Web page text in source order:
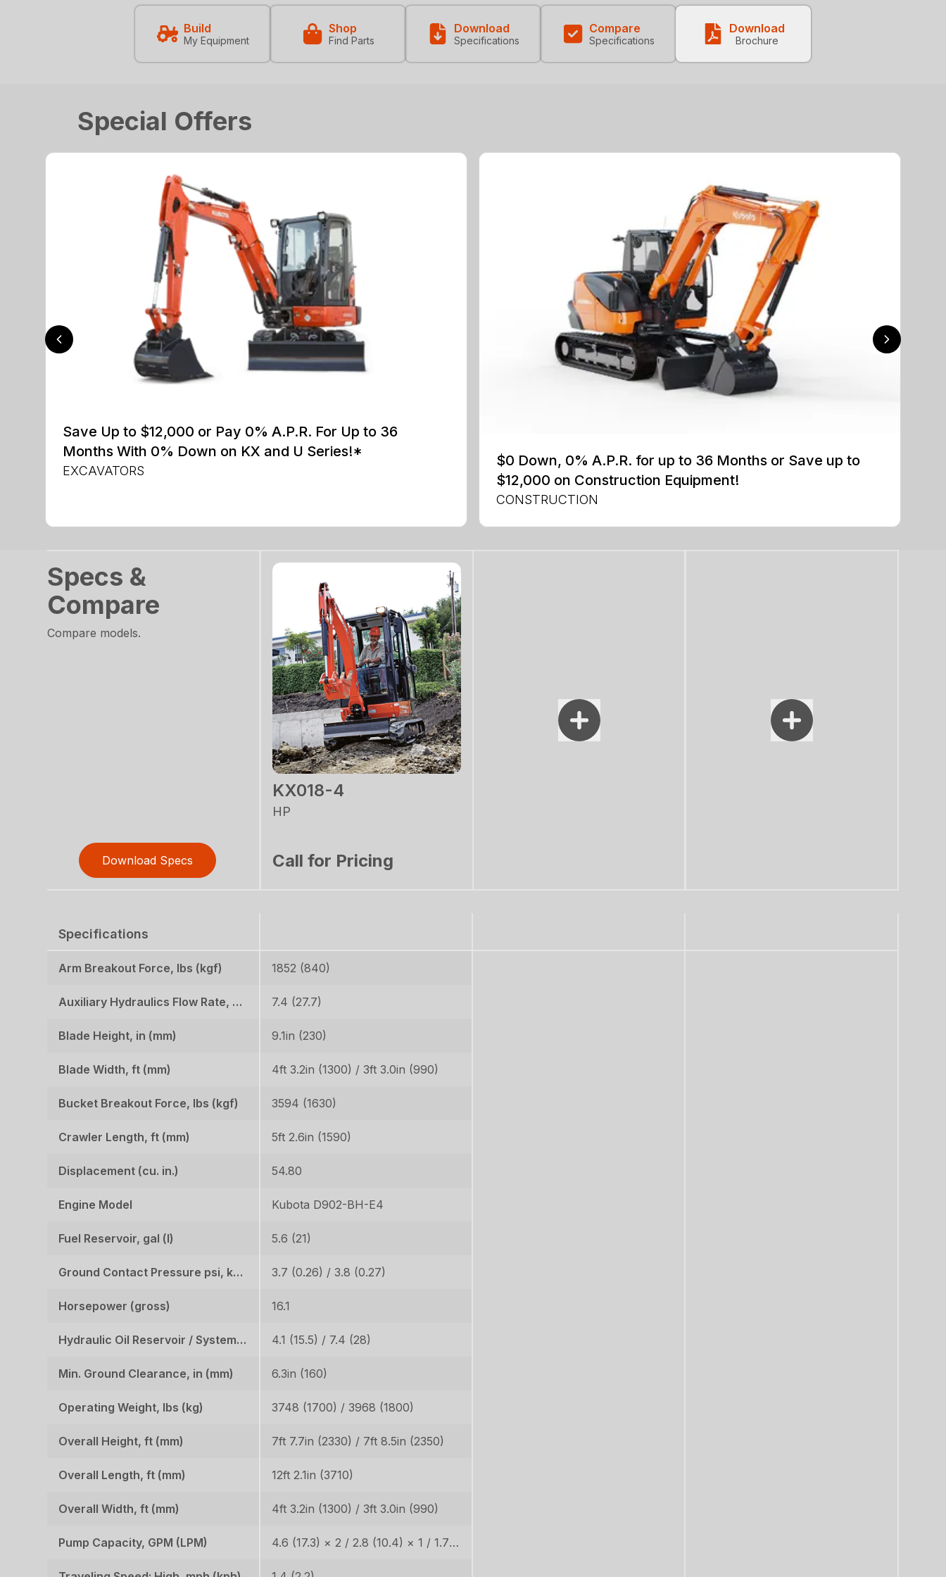
Build
My Equipment
Shop
Find Parts
Download
Specifications
Compare
Specifications
Download
Brochure
Special Offers
Save Up to $12,000 or Pay 0% A.P.R. For Up to 36
Months With 0% Down on KX and U Series!*
EXCAVATORS
$0 Down, 0% A.P.R. for up to 36 Months or Save up to
$12,000 on Construction Equipment!
CONSTRUCTION
Specs &
Compare
Compare models.
Download Specs
KX018-4
HP
Call for Pricing
Specifications
Arm Breakout Force, lbs (kgf)
Auxiliary Hydraulics Flow Rate, GPM (LPM)
Blade Height, in (mm)
Blade Width, ft (mm)
Bucket Breakout Force, lbs (kgf)
Crawler Length, ft (mm)
Displacement (cu. in.)
Engine Model
Fuel Reservoir, gal (l)
Ground Contact Pressure psi, kgf (cm2)
Horsepower (gross)
Hydraulic Oil Reservoir / System, gal (l)
Min. Ground Clearance, in (mm)
Operating Weight, lbs (kg)
Overall Height, ft (mm)
Overall Length, ft (mm)
Overall Width, ft (mm)
Pump Capacity, GPM (LPM)
1852 (840)
7.4 (27.7)
9.1in (230)
4ft 3.2in (1300) / 3ft 3.0in (990)
3594 (1630)
5ft 2.6in (1590)
54.80
Kubota D902-BH-E4
5.6 (21)
3.7 (0.26) / 3.8 (0.27)
16.1
4.1 (15.5) / 7.4 (28)
6.3in (160)
3748 (1700) / 3968 (1800)
7ft 7.7in (2330) / 7ft 8.5in (2350)
12ft 2.1in (3710)
4ft 3.2in (1300) / 3ft 3.0in (990)
4.6 (17.3) × 2 / 2.8 (10.4) × 1 / 1.7 (6.2) × 1